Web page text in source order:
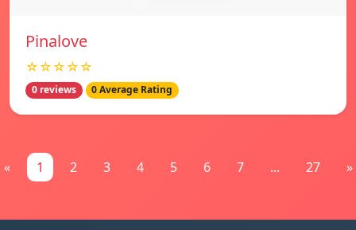
Pinalove
☆☆☆☆☆
0 reviews 0 Average Rating
« 1 2 3 4 5 6 7 ... 27 »